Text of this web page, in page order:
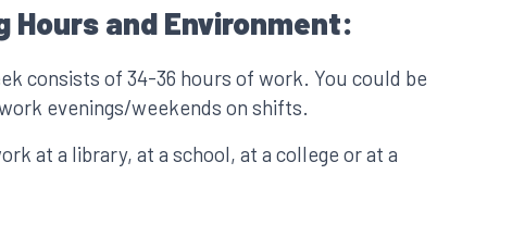
Hours and Environment:
consists of 34-36 hours of work. You could be
evenings/weekends on shifts.
at a library, at a school, at a college or at a